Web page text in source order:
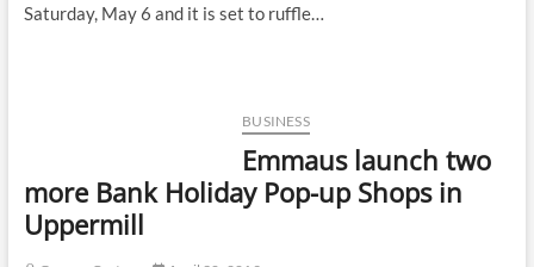
Saturday, May 6 and it is set to ruffle…
BUSINESS
Emmaus launch two
more Bank Holiday Pop-up Shops in
Uppermill